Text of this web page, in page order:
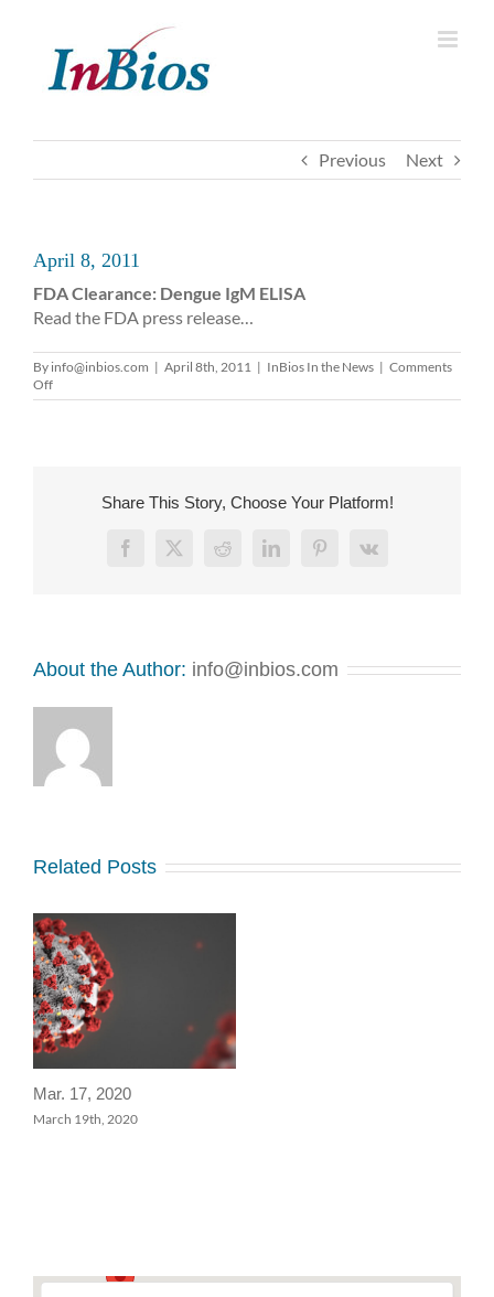
content
Previous Next
April 8, 2011
FDA Clearance: Dengue IgM ELISA
Read the FDA press release…
By info@inbios.com | April 8th, 2011 | InBios In the News | Comments
Offon
April
Share This Story, Choose Your Platform!
Facebook
X RedditLinkedInPinterest
Vk
About the Author: info@inbios.com
Related Posts
Mar. 17, 2020
March 19th, 2020